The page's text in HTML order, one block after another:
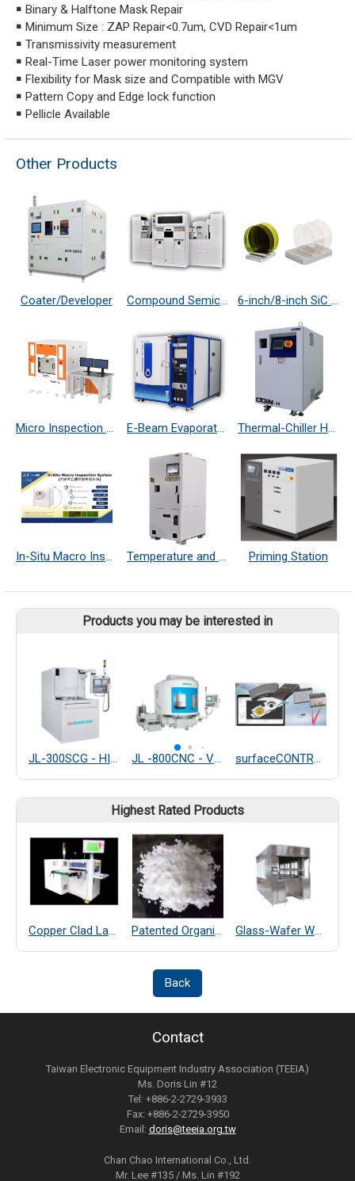
￭ Binary & Halftone Mask Repair
￭ Minimum Size : ZAP Repair<0.7um, CVD Repair<1um
￭ Transmissivity measurement
￭ Real-Time Laser power monitoring system
￭ Flexibility for Mask size and Compatible with MGV
￭ Pattern Copy and Edge lock function
￭ Pellicle Available
Other Products
Coater/Developer Compound Semiconductor Etching System
Micro Inspection System E-Beam Evaporator Thermal-Chiller Heater Exchanger
In-Situ Macro Inspection System Temperature and Humidity Controller Priming Station
Products you may be interested in
JL-300SCG - HIGH PRECISION WAFER GRINDING MACHINE JL -800CNC - VERTICAL ROTARY SURFACE GRINDING MACHINE surfaceCONTROL 3D
Highest Rated Products
Copper Clad Laminate Thickness Measurement Patented Organic Chemical–Coated SiO₂ Far-Infrared Heat-Dissipating Particles Glass-Wafer Wet bench system
Back
Contact
Taiwan Electronic Equipment Industry Association (TEEIA)
Ms. Doris Lin #12
Tel: +886-2-2729-3933
Fax: +886-2-2729-3950
Email: doris@teeia.org.tw
Chan Chao International Co., Ltd.
Mr. Lee #135 / Ms. Lin #192